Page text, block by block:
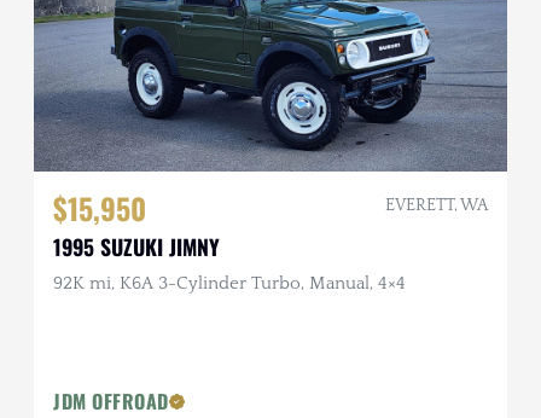
$15,950 EVERETT, WA
1995 SUZUKI JIMNY
92K mi, K6A 3-Cylinder Turbo, Manual, 4×4
JDM OFFROAD